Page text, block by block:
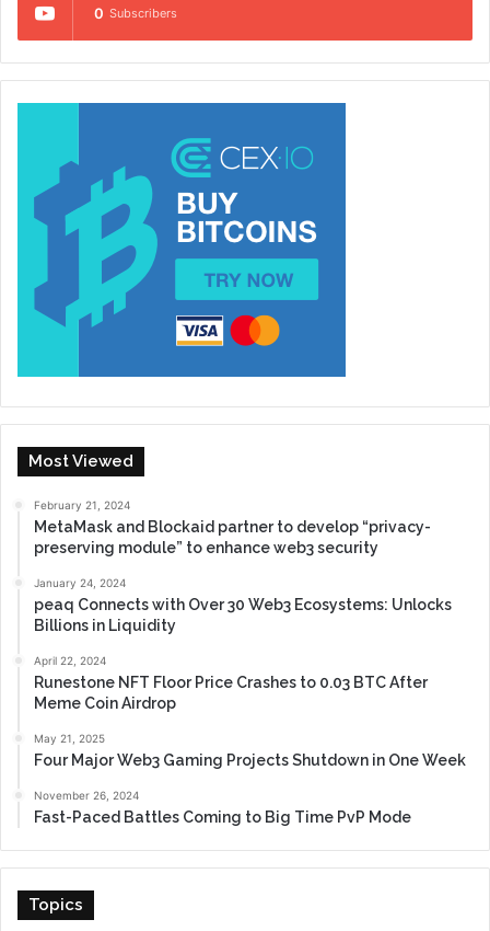
0 Subscribers
Most Viewed
February 21, 2024
MetaMask and Blockaid partner to develop “privacy-
preserving module” to enhance web3 security
January 24, 2024
peaq Connects with Over 30 Web3 Ecosystems: Unlocks
Billions in Liquidity
April 22, 2024
Runestone NFT Floor Price Crashes to 0.03 BTC After
Meme Coin Airdrop
May 21, 2025
Four Major Web3 Gaming Projects Shutdown in One Week
November 26, 2024
Fast-Paced Battles Coming to Big Time PvP Mode
Topics